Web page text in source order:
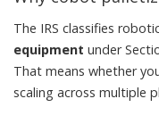
The IRS classifies
equipment under
That means whether
scaling across multiple